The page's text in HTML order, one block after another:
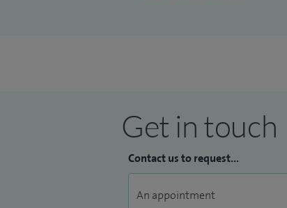
Get in touch
Contact us to request...